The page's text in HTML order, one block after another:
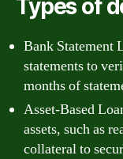
Types of
Bank Statement
statements to
months of
Asset-Based
assets, such as
collateral to